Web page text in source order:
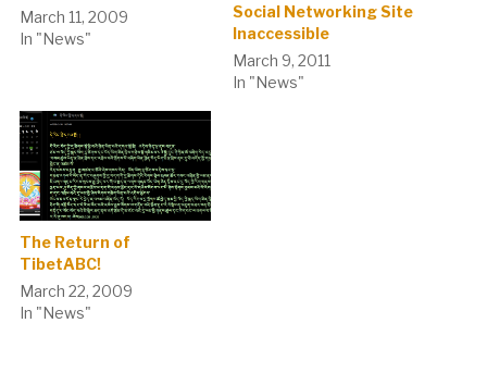
March 11, 2009
In "News"
Social Networking Site
Inaccessible
March 9, 2011
In "News"
The Return of
TibetABC!
March 22, 2009
In "News"